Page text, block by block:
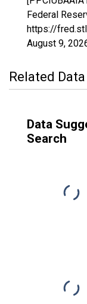
Federal
https://
August 9,
Related
Data
Search